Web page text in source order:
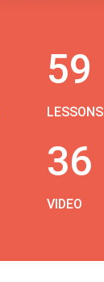
59
LESSONS
36
VIDEO